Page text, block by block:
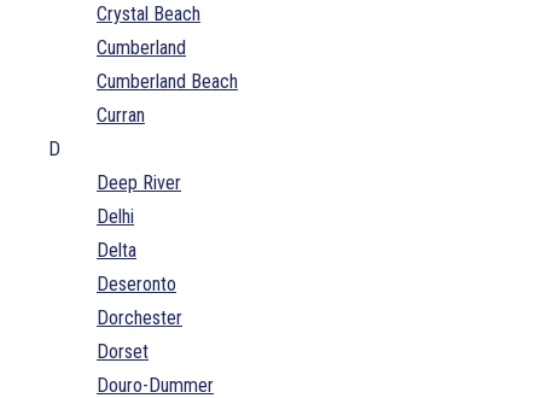
Crystal Beach
Cumberland
Cumberland Beach
Curran
D
Deep River
Delhi
Delta
Deseronto
Dorchester
Dorset
Douro-Dummer